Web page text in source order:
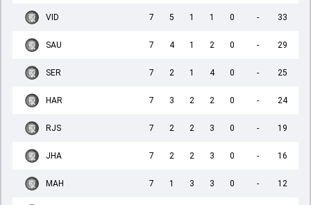
VID 7 5 1 1 0 - 33
SAU 7 4 1 2 0 - 29
SER 7 2 1 4 0 - 25
HAR 7 3 2 2 0 - 24
RJS 7 2 2 3 0 - 19
JHA 7 2 2 3 0 - 16
MAH 7 1 3 3 0 - 12